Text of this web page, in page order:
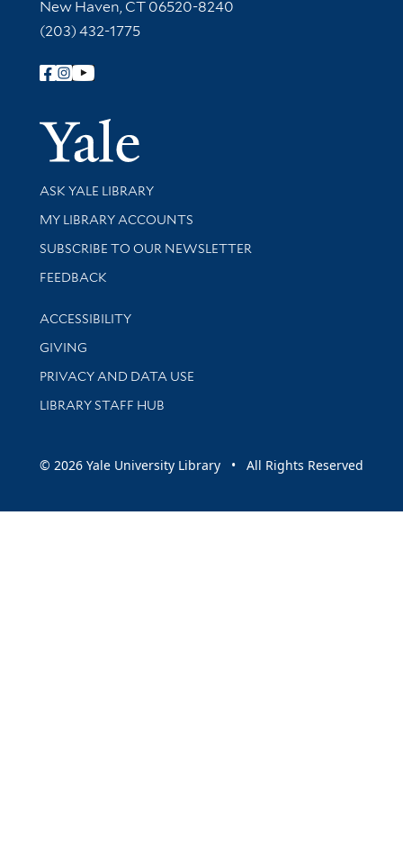
New Haven, CT 06520-8240
(203) 432-1775
Follow Yale Library
Yale
Library Services
ASK YALE LIBRARY
Get research help and support
MY LIBRARY ACCOUNTS
SUBSCRIBE TO OUR NEWSLETTER
Stay updated with library news and events
FEEDBACK
Library Information
ACCESSIBILITY
GIVING
PRIVACY AND DATA USE
LIBRARY STAFF HUB
© 2026 Yale University Library • All Rights Reserved